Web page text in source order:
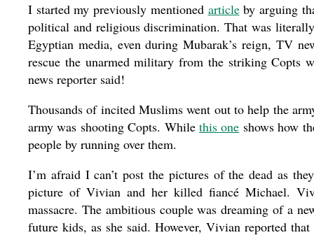
I started my previously mentioned articleby arguing
political and religious discrimination. That was
Egyptian media, even during Mubarak’s reign, TV
rescue the unarmed military from the striking Copts
news reporter said!
Thousands of incited Muslims went out to help the
army was shooting Copts. While this one shows how
people by running over them.
I’m afraid I can’t post the pictures of the dead as
picture of Vivian and her killed fiancé Michael.
massacre. The ambitious couple was dreaming of a
future kids, as she said. However, Vivian reported